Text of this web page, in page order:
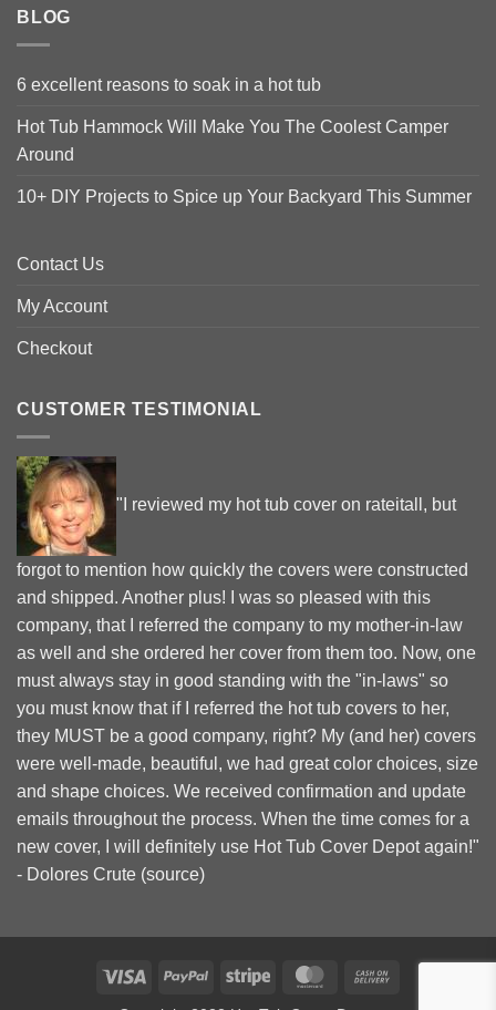
BLOG
6 excellent reasons to soak in a hot tub
Hot Tub Hammock Will Make You The Coolest Camper
Around
10+ DIY Projects to Spice up Your Backyard This Summer
Contact Us
My Account
Checkout
CUSTOMER TESTIMONIAL
"I reviewed my hot tub cover on rateitall, but
forgot to mention how quickly the covers were constructed
and shipped. Another plus! I was so pleased with this
company, that I referred the company to my mother-in-law
as well and she ordered her cover from them too. Now, one
must always stay in good standing with the "in-laws" so
you must know that if I referred the hot tub covers to her,
they MUST be a good company, right? My (and her) covers
were well-made, beautiful, we had great color choices, size
and shape choices. We received confirmation and update
emails throughout the process. When the time comes for a
new cover, I will definitely use Hot Tub Cover Depot again!"
- Dolores Crute (source)
Visa PayPal Stripe MasterCard